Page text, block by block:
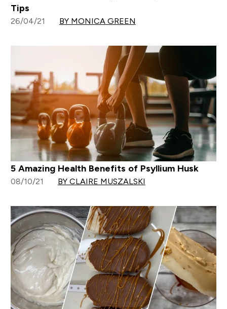
Tips
26/04/21 BY MONICA GREEN
5 Amazing Health Benefits of Psyllium Husk
08/10/21 BY CLAIRE MUSZALSKI